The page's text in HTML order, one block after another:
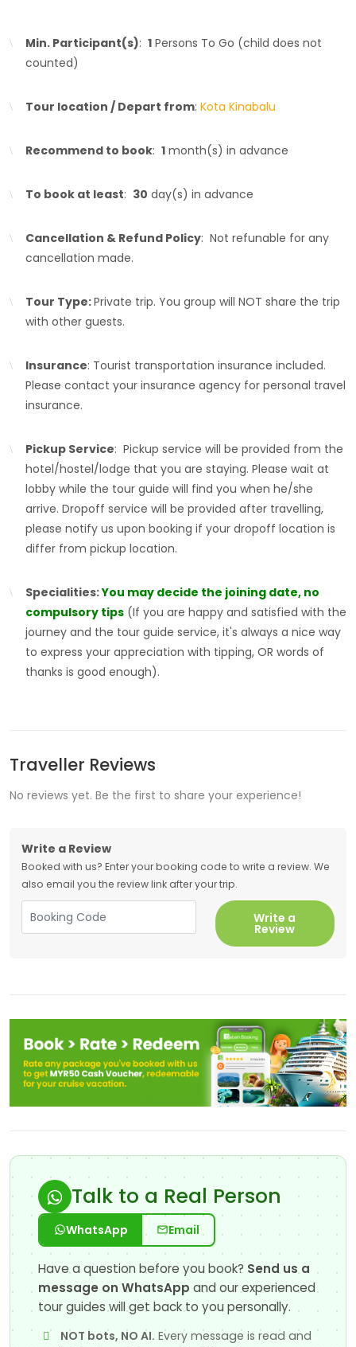
Min. Participant(s): 1 Persons To Go (child does not
counted)
Tour location / Depart from: Kota Kinabalu
Recommend to book: 1 month(s) in advance
To book at least: 30 day(s) in advance
Cancellation & Refund Policy: Not refunable for any
cancellation made.
Tour Type:Private trip. You group will NOT share the trip
with other guests.
Insurance: Tourist transportation insurance included.
Please contact your insurance agency for personal travel
insurance.
Pickup Service: Pickup service will be provided from the
hotel/hostel/lodge that you are staying. Please wait at
lobby while the tour guide will find you when he/she
arrive. Dropoff service will be provided after travelling,
please notify us upon booking if your dropoff location is
differ from pickup location.
Specialities:You may decide the joining date, no
compulsory tips (If you are happy and satisfied with the
journey and the tour guide service, it's always a nice way
to express your appreciation with tipping, OR words of
thanks is good enough).
Traveller Reviews
No reviews yet. Be the first to share your experience!
Write a Review
Booked with us? Enter your booking code to write a review. We
also email you the review link after your trip.
Write a
Review
Talk to a Real Person
WhatsApp Email
Have a question before you book? Send us a
message on WhatsApp and our experienced
tour guides will get back to you personally.
NOT bots, NO AI. Every message is read and